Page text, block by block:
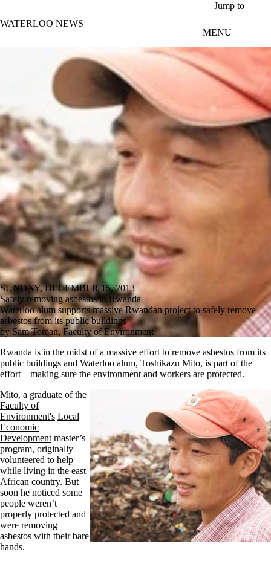
Jump to
WATERLOO NEWS
MENU
SUNDAY, DECEMBER 15, 2013
Safely removing asbestos in Rwanda
Waterloo alum supports massive Rwandan project to safely remove
asbestos from its public buildings
by Sam Toman, Faculty of Environment
Rwanda is in the midst of a massive effort to remove asbestos from its
public buildings and Waterloo alum, Toshikazu Mito, is part of the
effort – making sure the environment and workers are protected.
Mito, a graduate of the
Faculty of
Environment's Local
Economic
Development master’s
program, originally
volunteered to help
while living in the east
African country. But
soon he noticed some
people weren’t
properly protected and
were removing
asbestos with their bare
hands.